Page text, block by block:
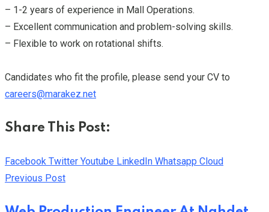
– 1-2 years of experience in Mall Operations.
– Excellent communication and problem-solving skills.
– Flexible to work on rotational shifts.
Candidates who fit the profile, please send your CV to
careers@marakez.net
Share This Post:
Facebook Twitter Youtube LinkedIn Whatsapp Cloud
Previous Post